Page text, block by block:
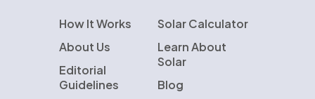
How It Works
About Us
Editorial
Guidelines
Solar Calculator
Learn About
Solar
Blog